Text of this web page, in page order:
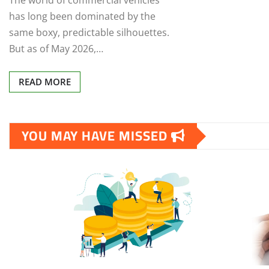
has long been dominated by the
same boxy, predictable silhouettes.
But as of May 2026,…
READ MORE
YOU MAY HAVE MISSED